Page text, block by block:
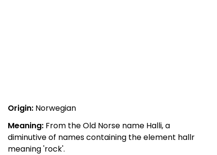
Origin: Norwegian
Meaning: From the Old Norse name Halli, a
diminutive of names containing the element hallr
meaning 'rock'.